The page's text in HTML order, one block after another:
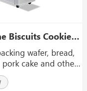
Automatic Food Packaging Line Biscuits Cookie Wafer Food Feeding And Packing System
wafer, bread,
pork cake and other
the packing line
production line to